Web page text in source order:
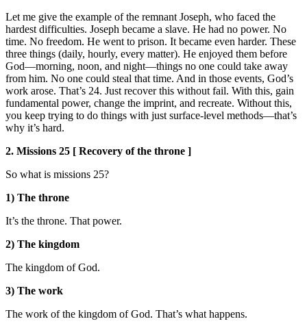
Let me give the example of the remnant Joseph, who faced the
hardest difficulties. Joseph became a slave. He had no power. No
time. No freedom. He went to prison. It became even harder. These
three things (daily, hourly, every matter). He enjoyed them before
God—morning, noon, and night—things no one could take away
from him. No one could steal that time. And in those events, God’s
work arose. That’s 24. Just recover this without fail. With this, gain
fundamental power, change the imprint, and recreate. Without this,
you keep trying to do things with just surface-level methods—that’s
why it’s hard.
2. Missions 25 [ Recovery of the throne ]
So what is missions 25?
1) The throne
It’s the throne. That power.
2) The kingdom
The kingdom of God.
3) The work
The work of the kingdom of God. That’s what happens.